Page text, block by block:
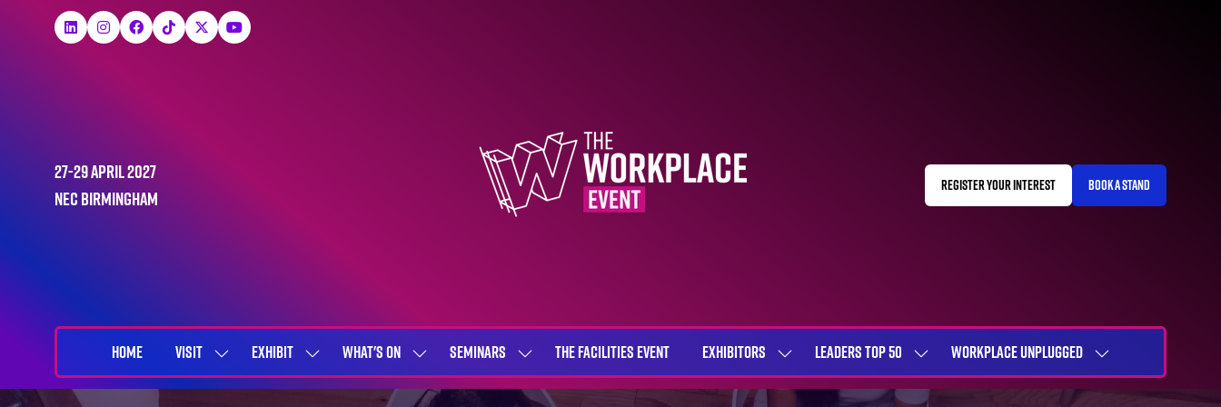
27-29 April 2027
NEC Birmingham
REGISTER YOUR INTEREST
(OPENS
BOOK A STAND
(OPENS
HOME VISIT
SHOW
SUBMENU
EXHIBIT
SHOW
SUBMENU
WHAT'S ON
SHOW
SUBMENU
SEMINARS
SHOW
SUBMENU
THE FACILITIES EVENT EXHIBITORS
SHOW
SUBMENU
LEADERS TOP 50
SHOW
SUBMENU
WORKPLACE UNPLUGGED
SHOW
SUBMENU